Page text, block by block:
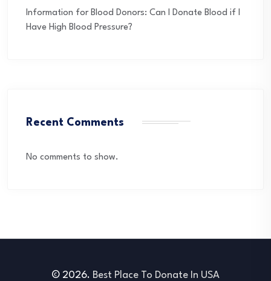
Information for Blood Donors: Can I Donate Blood if I
Have High Blood Pressure?
Recent Comments
No comments to show.
© 2026. Best Place To Donate In USA